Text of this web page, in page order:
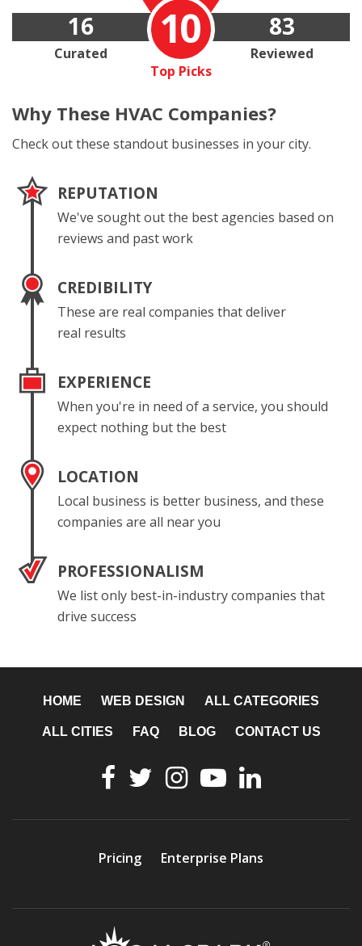
10
Top Picks
16
Curated
83
Reviewed
Why These HVAC Companies?
Check out these standout businesses in your city.
REPUTATION
We've sought out the best agencies based on
reviews and past work
CREDIBILITY
These are real companies that deliver
real results
EXPERIENCE
When you're in need of a service, you should
expect nothing but the best
LOCATION
Local business is better business, and these
companies are all near you
PROFESSIONALISM
We list only best-in-industry companies that
drive success
HOME WEB DESIGN ALL CATEGORIES
ALL CITIES FAQ BLOG CONTACT US
Pricing Enterprise Plans